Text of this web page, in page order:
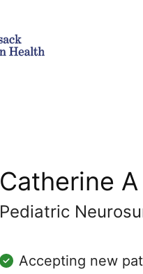
Catherine
Pediatric
Accepting new